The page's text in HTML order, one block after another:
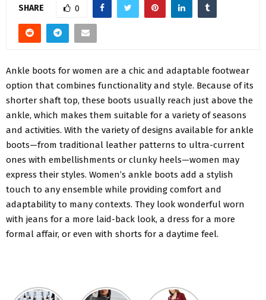
SHARE 0
Ankle boots for women are a chic and adaptable footwear
option that combines functionality and style. Because of its
shorter shaft top, these boots usually reach just above the
ankle, which makes them suitable for a variety of seasons
and activities. With the variety of designs available for ankle
boots—from traditional leather patterns to ultra-current
ones with embellishments or clunky heels—women may
express their styles. Women’s ankle boots add a stylish
touch to any ensemble while providing comfort and
adaptability to many contexts. They look wonderful worn
with jeans for a more laid-back look, a dress for a more
formal affair, or even with shorts for a daytime feel.